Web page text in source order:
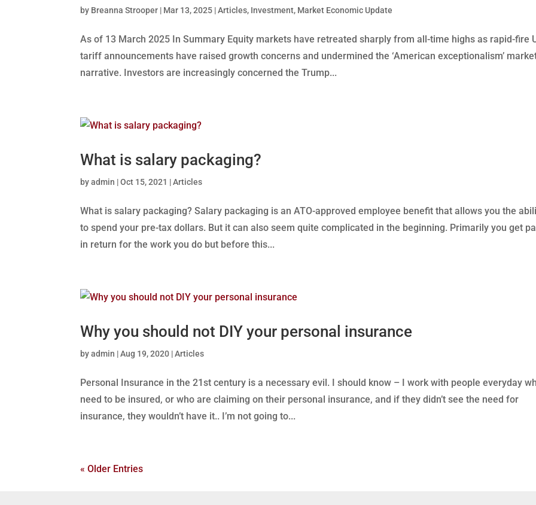
by Breanna Strooper | Mar 13, 2025 |Articles, Investment, Market Economic Update
As of 13 March 2025 In Summary Equity markets have retreated sharply from all-time highs as rapid-fire
tariff announcements have raised growth concerns and undermined the ‘American exceptionalism’
narrative. Investors are increasingly concerned the Trump...
What is salary packaging?
byadmin |Oct 15, 2021 |Articles
What is salary packaging? Salary packaging is an ATO-approved employee benefit that allows you the
to spend your pre-tax dollars. But it can also seem quite complicated in the beginning. Primarily you get
in return for the work you do but before this...
Why you should not DIY your personal insurance
byadmin |Aug 19, 2020 |Articles
Personal Insurance in the 21st century is a necessary evil. I should know – I work with people everyday
need to be insured, or who are claiming on their personal insurance, and if they didn’t see the need for
insurance, they wouldn’t have it.. I’m not going to...
« Older Entries